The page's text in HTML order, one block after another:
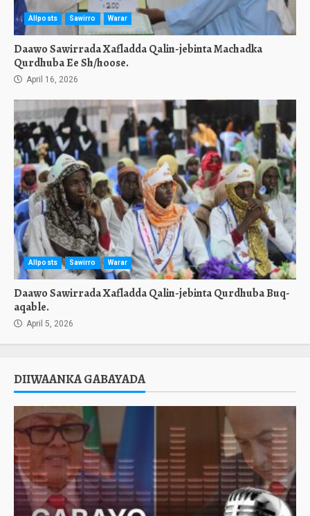
Allposts Sawirro Warar
Daawo Sawirrada Xafladda Qalin-jebinta Machadka
Qurdhuba Ee Sh/hoose.
April 16, 2026
Allposts Sawirro Warar
Daawo Sawirrada Xafladda Qalin-jebinta Qurdhuba Buq-
aqable.
April 5, 2026
DIIWAANKA GABAYADA